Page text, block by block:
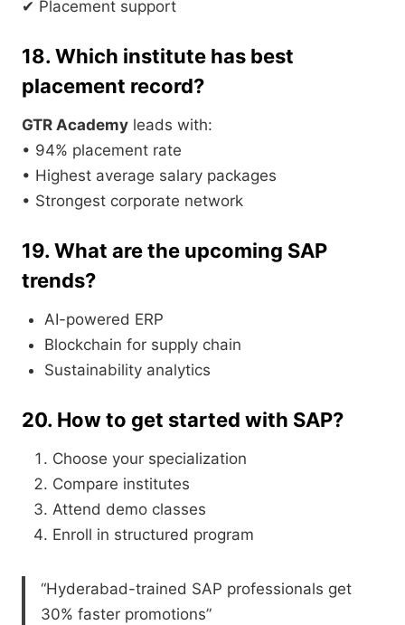
✔ Placement support
18. Which institute has best
placement record?
GTR Academy leads with:
• 94% placement rate
• Highest average salary packages
• Strongest corporate network
19. What are the upcoming SAP
trends?
AI-powered ERP
Blockchain for supply chain
Sustainability analytics
20. How to get started with SAP?
Choose your specialization
Compare institutes
Attend demo classes
Enroll in structured program
“Hyderabad-trained SAP professionals get
30% faster promotions”